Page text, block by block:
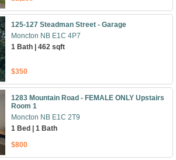
125-127 Steadman Street - Garage
Moncton NB E1C 4P7
1 Bath | 462 sqft
$350
1283 Mountain Road - FEMALE ONLY Upstairs
Room 1
Moncton NB E1C 2T9
1 Bed | 1 Bath
$800